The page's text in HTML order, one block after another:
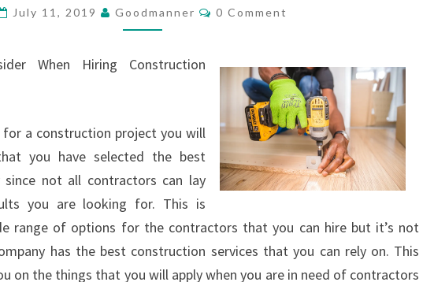
AND
July 11, 2019 Goodmanner Comments
0 Comment
When Hiring Construction
for a construction project you will
you have selected the best
since not all contractors can lay
you are looking for. This is
range of options for the contractors that you can hire but it’s not
has the best construction services that you can rely on. This
on the things that you will apply when you are in need of contractors